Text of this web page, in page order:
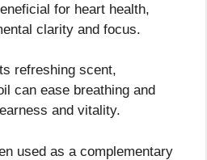
for heart health,
clarity and focus.
refreshing scent,
can ease breathing and
and vitality.
used as a complementary